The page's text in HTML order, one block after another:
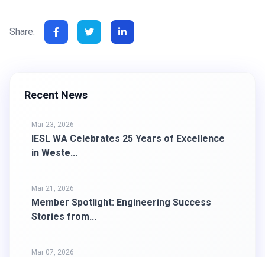
Share:
Recent News
Mar 23, 2026
IESL WA Celebrates 25 Years of Excellence
in Weste...
Mar 21, 2026
Member Spotlight: Engineering Success
Stories from...
Mar 07, 2026